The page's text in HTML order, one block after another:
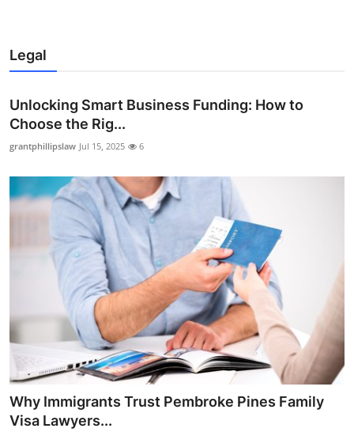
Legal
Unlocking Smart Business Funding: How to
Choose the Rig...
grantphillipslaw Jul 15, 2025 6
Why Immigrants Trust Pembroke Pines Family
Visa Lawyers...